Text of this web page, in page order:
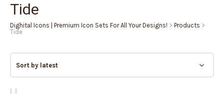
Tide
Dighital Icons | Premium Icon Sets For All Your Designs! > Products >
Tide